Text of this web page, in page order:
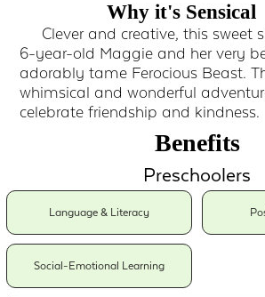
Why it's Sensical
Clever and creative, this sweet
6-year-old Maggie and her very
adorably tame Ferocious Beast.
whimsical and wonderful
celebrate friendship and kindness.
Benefits
Preschoolers
Language & Literacy
Social-Emotional Learning